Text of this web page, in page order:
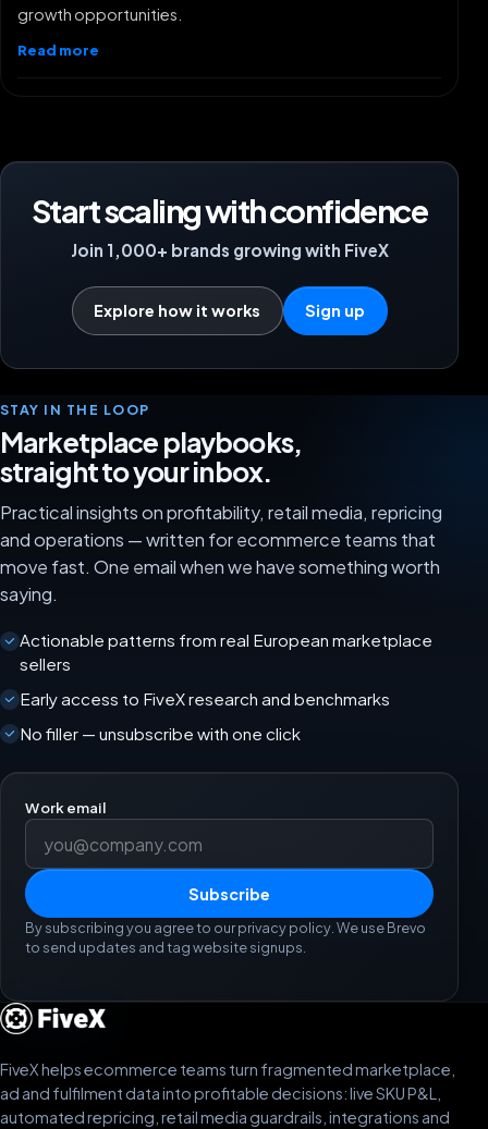
growth opportunities.
Read more
Start scaling with confidence
Join 1,000+ brands growing with FiveX
Explore how it works Sign up
STAY IN THE LOOP
Marketplace playbooks,
straight to your inbox.
Practical insights on profitability, retail media, repricing
and operations — written for ecommerce teams that
move fast. One email when we have something worth
saying.
Actionable patterns from real European marketplace
sellers
Early access to FiveX research and benchmarks
No filler — unsubscribe with one click
Work email
Subscribe
By subscribing you agree to our privacy policy. We use Brevo
to send updates and tag website signups.
FiveX helps ecommerce teams turn fragmented marketplace,
ad and fulfilment data into profitable decisions: live SKU P&L,
automated repricing, retail media guardrails, integrations and